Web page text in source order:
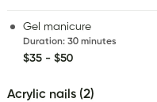
Gel manicure
Duration: 30 minutes
$35 - $50
Acrylic nails (2)